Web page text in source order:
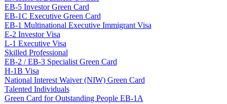
EB-5 Investor Green Card
EB-1C Executive Green Card
EB-1 Multinational Executive Immigrant Visa
E-2 Investor Visa
L-1 Executive Visa
Skilled Professional
EB-2 / EB-3 Specialist Green Card
H-1B Visa
National Interest Waiver (NIW) Green Card
Talented Individuals
Green Card for Outstanding People EB-1A